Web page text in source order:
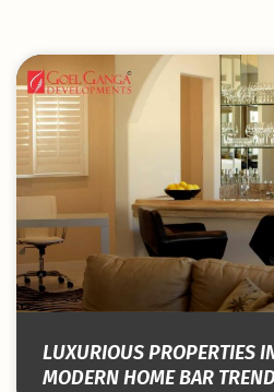
LUXURIOUS PROPERTIES
MODERN HOME BAR